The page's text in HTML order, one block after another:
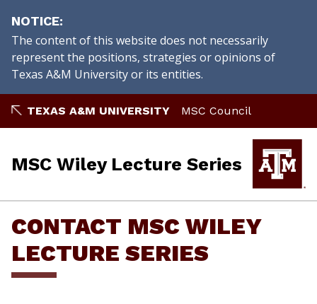
NOTICE
The content of this website does not necessarily
represent the positions, strategies or opinions of
Texas A&M University or its entities.
to
TEXAS A&M UNIVERSITY MSC Council
MSC Wiley Lecture Series
CONTACT MSC WILEY
LECTURE SERIES